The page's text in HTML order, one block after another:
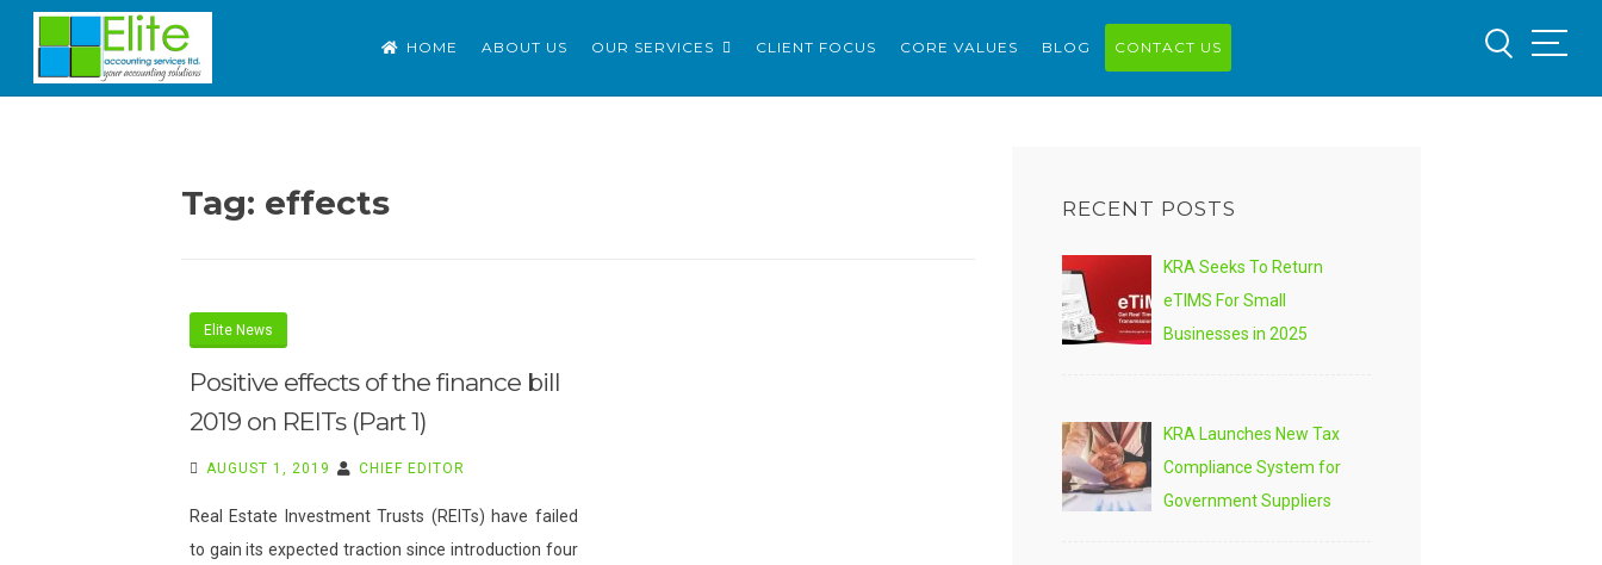
content
HOME ABOUT US OUR SERVICES CLIENT FOCUS CORE VALUES BLOG CONTACT US
Tag: effects
Elite News
Positive effects of the finance bill
2019 on REITs (Part 1)
AUGUST 1, 2019 CHIEF EDITOR
Real Estate Investment Trusts (REITs) have failed
to gain its expected traction since introduction four
RECENT POSTS
KRA Seeks To Return
eTIMS For Small
Businesses in 2025
KRA Launches New Tax
Compliance System for
Government Suppliers